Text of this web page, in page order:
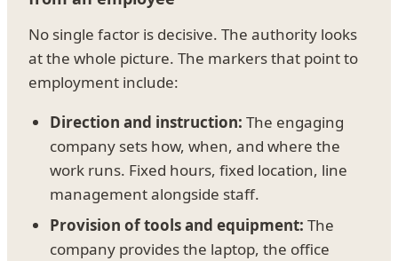
No single factor is decisive. The authority looks
at the whole picture. The markers that point to
employment include:
Direction and instruction: The engaging
company sets how, when, and where the
work runs. Fixed hours, fixed location, line
management alongside staff.
Provision of tools and equipment: The
company provides the laptop, the office